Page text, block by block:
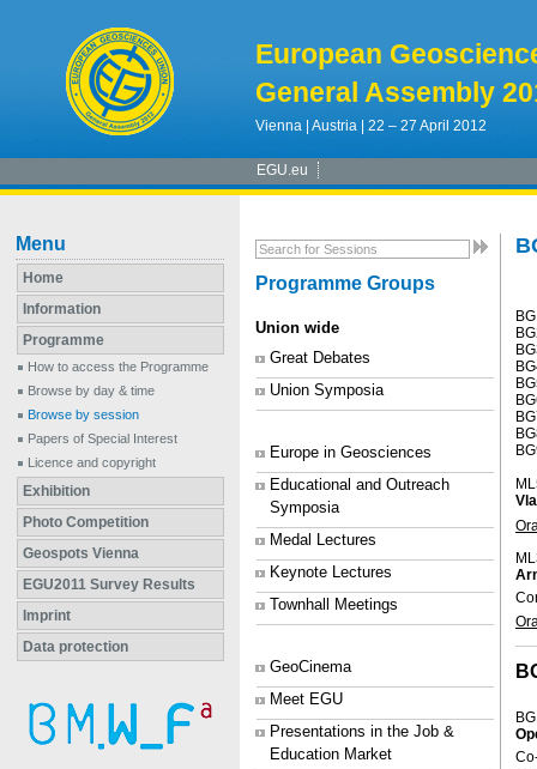
European
General Assembly
Vienna | Austria | 22 – 27 April 2012
EGU.eu
Menu
Home
Information
Programme
How to access the Programme
Browse by day & time
Browse by session
Papers of Special Interest
Licence and copyright
Exhibition
Photo Competition
Geospots Vienna
EGU2011 Survey Results
Imprint
Data protection
Programme Groups
Union wide
Great Debates
Union Symposia
Europe in Geosciences
Educational and Outreach
Symposia
Medal Lectures
Keynote Lectures
Townhall Meetings
GeoCinema
Meet EGU
Presentations in the Job &
Education Market